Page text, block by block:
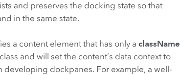
and preserves the docking state so that
in the same state.
a content element that has only a className
and will set the content’s data context to
dockpanes. For example, a well-